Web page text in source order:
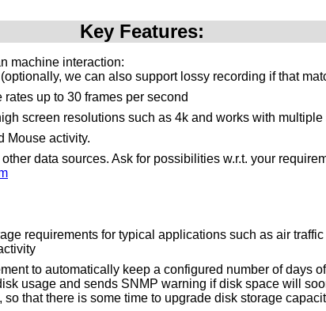
Key Features:
machine interaction:
we can also support lossy recording if that
rates up to 30 frames per second
screen resolutions such as 4k and works with multiple
Mouse activity.
data sources. Ask for possibilities w.r.t. your
requirements for typical applications such as air
to automatically keep a configured number of days
usage and sends SNMP warning if disk space will
that there is some time to upgrade disk storage